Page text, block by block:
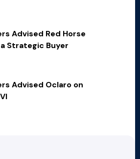
Advised Red Horse
Strategic Buyer
Advised Oclaro on